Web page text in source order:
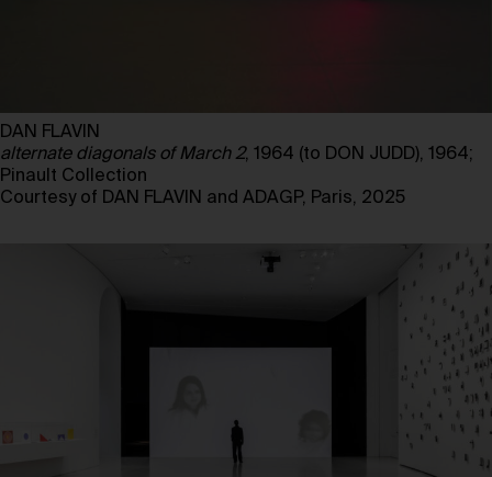
DAN FLAVIN
alternate diagonals of March 2, 1964 (to DON JUDD), 1964;
Pinault Collection
Courtesy of DAN FLAVIN and ADAGP, Paris, 2025